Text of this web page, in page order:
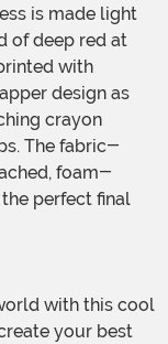
is made light
of deep red at
with
design as
crayon
The fabric-
foam-
perfect final
your best